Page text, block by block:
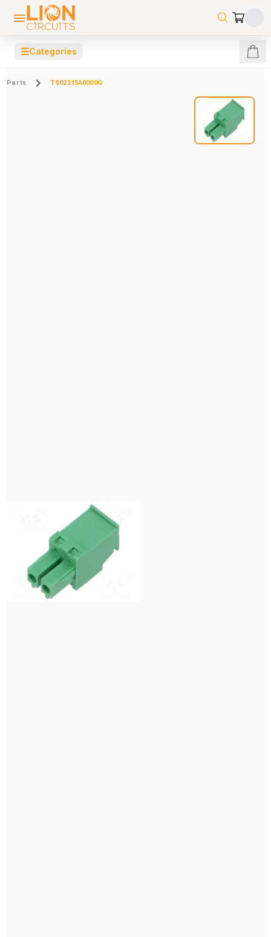
☰Categories
Parts TS02315A0000G